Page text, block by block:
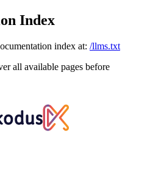
Index
index at: /llms.txt
all available pages before